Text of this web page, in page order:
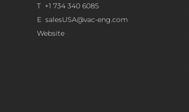
T +1 734 340 6085
E salesUSA@vac-eng.com
Website